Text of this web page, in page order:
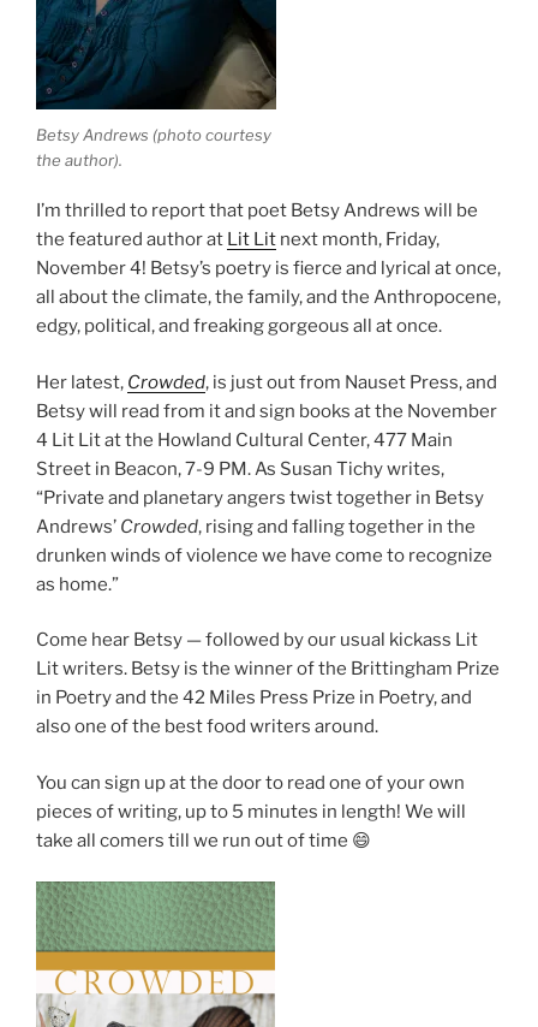
Betsy Andrews (photo courtesy
the author).
I’m thrilled to report that poet Betsy Andrews will be
the featured author at Lit Lit next month, Friday,
November 4! Betsy’s poetry is fierce and lyrical at once,
all about the climate, the family, and the Anthropocene,
edgy, political, and freaking gorgeous all at once.
Her latest, Crowded, is just out from Nauset Press, and
Betsy will read from it and sign books at the November
4 Lit Lit at the Howland Cultural Center, 477 Main
Street in Beacon, 7-9 PM. As Susan Tichy writes,
“Private and planetary angers twist together in Betsy
Andrews’ Crowded, rising and falling together in the
drunken winds of violence we have come to recognize
as home.”
Come hear Betsy — followed by our usual kickass Lit
Lit writers. Betsy is the winner of the Brittingham Prize
in Poetry and the 42 Miles Press Prize in Poetry, and
also one of the best food writers around.
You can sign up at the door to read one of your own
pieces of writing, up to 5 minutes in length! We will
take all comers till we run out of time 😄